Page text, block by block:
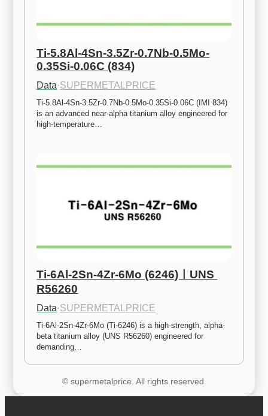
Ti-5.8Al-4Sn-3.5Zr-0.7Nb-0.5Mo-
0.35Si-0.06C (834)
Data·SUPERMETALPRICE
Ti-5.8Al-4Sn-3.5Zr-0.7Nb-0.5Mo-0.35Si-0.06C (IMI 834)
is an advanced near-alpha titanium alloy engineered for
high-temperature…
Ti-6Al-2Sn-4Zr-6Mo (6246)ㅣUNS
R56260
Data·SUPERMETALPRICE
Ti-6Al-2Sn-4Zr-6Mo (Ti-6246) is a high-strength, alpha-
beta titanium alloy (UNS R56260) engineered for
demanding…
© supermetalprice. All rights reserved.